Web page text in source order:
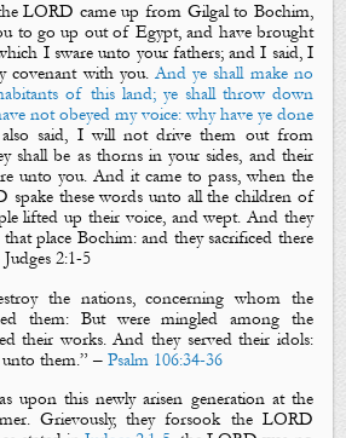
LORD came up from Gilgal to Bochim,
to go up out of Egypt, and have brought
I sware unto your fathers; and I said, I
covenant with you. And ye shall make no
of this land; ye shall throw down
not obeyed my voice: why have ye done
said, I will not drive them out from
shall be as thornsin your sides, and their
unto you. And it came to pass, when the
spake these words unto all the children of
lifted up their voice, and wept. And they
place Bochim: and they sacrificed there
Judges 2:1-5
the nations, concerning whom the
them: But were mingled among the
their works.And they served their idols:
unto them.” –Psalm 106:34-36
upon this newly arisen generation at the
Grievously, they forsook the LORD